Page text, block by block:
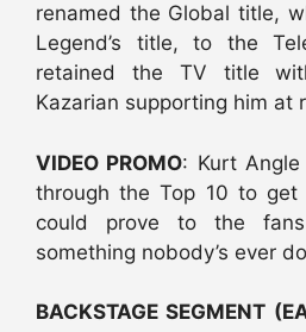
renamed the Global title,
Legend’s title, to the
retained the TV title
Kazarian supporting him at
VIDEO PROMO: Kurt
through the Top 10 to
could prove to the
something nobody’s ever
BACKSTAGE SEGMENT